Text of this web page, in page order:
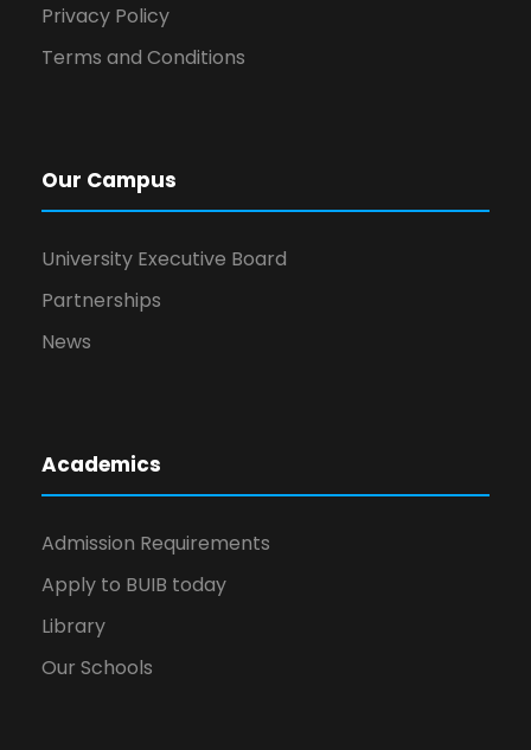
Privacy Policy
Terms and Conditions
Our Campus
University Executive Board
Partnerships
News
Academics
Admission Requirements
Apply to BUIB today
Library
Our Schools